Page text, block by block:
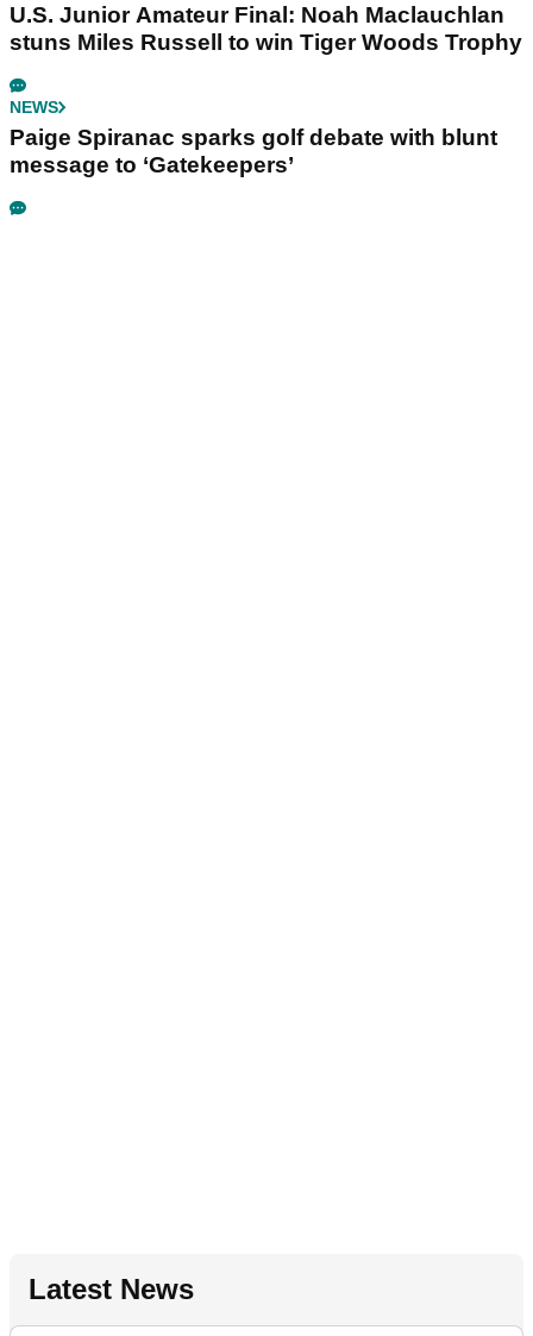
U.S. Junior Amateur Final: Noah Maclauchlan
stuns Miles Russell to win Tiger Woods Trophy
NEWS
Paige Spiranac sparks golf debate with blunt
message to ‘Gatekeepers’
Latest News